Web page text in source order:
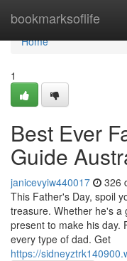
bookmarksoflife
Home
Home
1
Best Ever
Guide
janicevyiw440017 326
This Father's Day, spoil
treasure. Whether he's a
present to make his day.
every type of dad. Get
https://